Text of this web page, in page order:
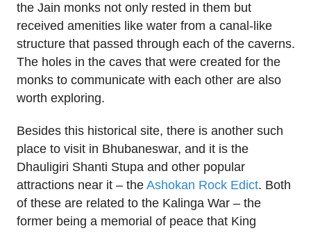
the Jain monks not only rested in them but
received amenities like water from a canal-like
structure that passed through each of the caverns.
The holes in the caves that were created for the
monks to communicate with each other are also
worth exploring.
Besides this historical site, there is another such
place to visit in Bhubaneswar, and it is the
Dhauligiri Shanti Stupa and other popular
attractions near it – the Ashokan Rock Edict. Both
of these are related to the Kalinga War – the
former being a memorial of peace that King